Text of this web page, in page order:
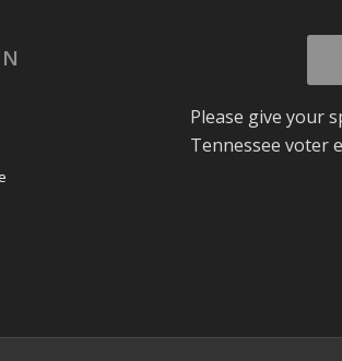
Please give your
Tennessee voter